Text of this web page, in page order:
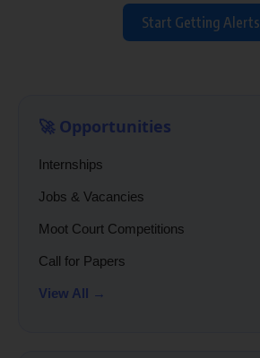
Start Getting Alerts
🚀 Opportunities
Internships
Jobs & Vacancies
Moot Court Competitions
Call for Papers
View All →